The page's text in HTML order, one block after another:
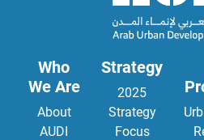
Who
We Are
About
AUDI
Strategy
2025
Strategy
Focus